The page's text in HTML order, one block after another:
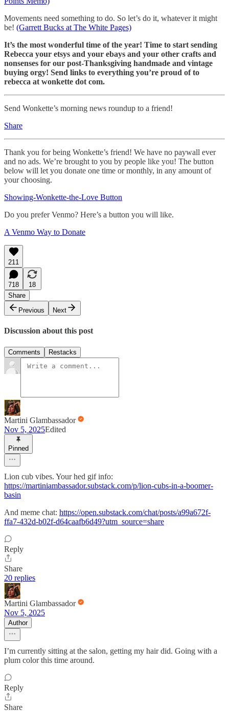
Movements need something to do. So let’s do it, whatever it might
be! (Garrett Bucks at The White Pages)
It’s the most wonderful time of the year! Time to start sending
Rebecca your etsys and your ebays and your other crafts and
nonsenses for our post-Thanksgiving handmade and vintage
buying orgy! Send links to everything you’re proud of to
rebecca at wonkette dot com.
Send Wonkette’s morning news roundup to a friend!
Share
Thank you for being Wonkette’s friend! We have no paywall ever
and no ads. We’re brought to you by people like you! The button
below will let you donate one time or monthly, in any amount of
your choosing.
Showing-Wonkette-the-Love Button
Do you prefer Venmo? Here’s a button you will like.
A Venmo Way to Donate
211
718
18
Share
Previous
Next
Discussion about this post
Comments Restacks
Martini Glambassador
Nov 5, 2025Edited
Pinned
Lion cub vibes. Your hed gif info:
https://martiniambassador.substack.com/p/lion-cubs-in-a-boomer-
basin
And meme chat: https://open.substack.com/chat/posts/a99a672f-
ffa7-432d-b02f-d64caafb6d49?utm_source=share
Reply
Share
20 replies
Martini Glambassador
Nov 5, 2025
Author
I’m currently sitting at the salon, getting my hair did. Going with a
plum color this time around.
Reply
Share